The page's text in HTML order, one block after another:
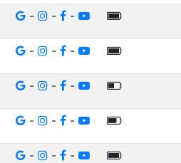
- - -
- - -
- - -
- - -
- - -